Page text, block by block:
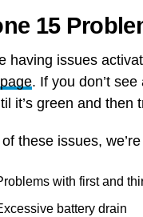
15
having issues
. If you don’t
it’s green and then
these issues,
with first and
battery drain